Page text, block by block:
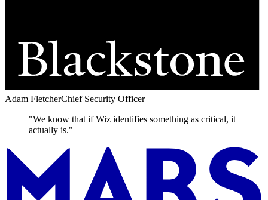
Adam FletcherChief Security Officer
"We know that if Wiz identifies something as critical, it
actually is."